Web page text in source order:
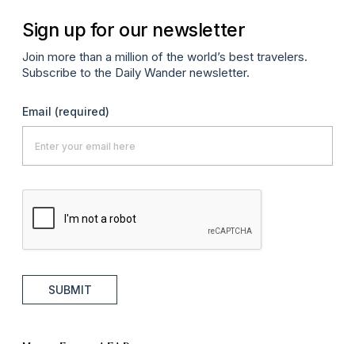
Sign up for our newsletter
Join more than a million of the world’s best travelers.
Subscribe to the Daily Wander newsletter.
Email (required)
SUBMIT